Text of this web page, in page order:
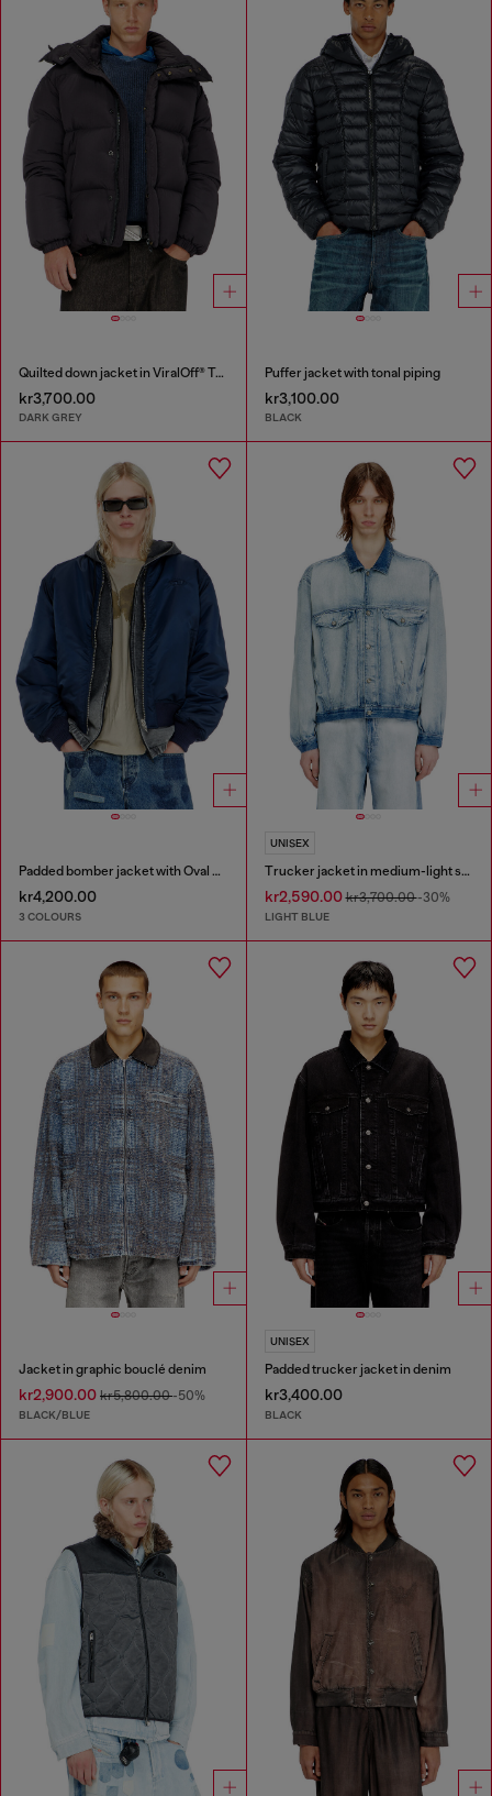
Quilted down jacket in ViralOff® Taslan
kr3,700.00
DARK GREY
Puffer jacket with tonal piping
kr3,100.00
BLACK
Padded bomber jacket with Oval D embroidery
kr4,200.00
3 COLOURS
UNISEX
Trucker jacket in medium-light skeleton denim
kr2,590.00kr3,700.00-30%
LIGHT BLUE
Jacket in graphic bouclé denim
kr2,900.00 kr5,800.00-50%
BLACK/BLUE
UNISEX
Padded trucker jacket in denim
kr3,400.00
BLACK